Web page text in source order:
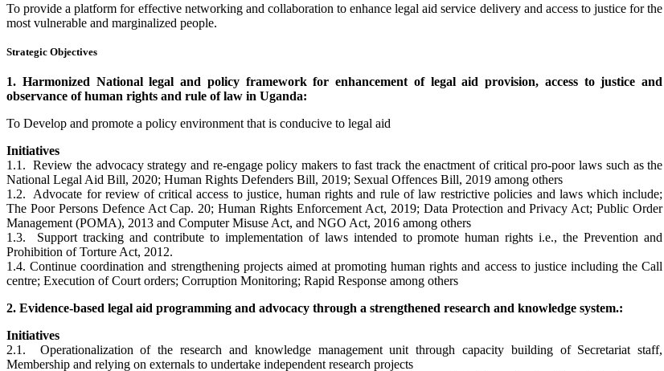
To provide a platform for effective networking and collaboration to enhance legal aid service delivery and access to justice for the
most vulnerable and marginalized people.
Strategic Objectives
1. Harmonized National legal and policy framework for enhancement of legal aid provision, access to justice and
observance of human rights and rule of law in Uganda:
To Develop and promote a policy environment that is conducive to legal aid
Initiatives
1.1. Review the advocacy strategy and re-engage policy makers to fast track the enactment of critical pro-poor laws such as the
National Legal Aid Bill, 2020; Human Rights Defenders Bill, 2019; Sexual Offences Bill, 2019 among others
1.2. Advocate for review of critical access to justice, human rights and rule of law restrictive policies and laws which include;
The Poor Persons Defence Act Cap. 20; Human Rights Enforcement Act, 2019; Data Protection and Privacy Act; Public Order
Management (POMA), 2013 and Computer Misuse Act, and NGO Act, 2016 among others
1.3. Support tracking and contribute to implementation of laws intended to promote human rights i.e., the Prevention and
Prohibition of Torture Act, 2012.
1.4. Continue coordination and strengthening projects aimed at promoting human rights and access to justice including the Call
centre; Execution of Court orders; Corruption Monitoring; Rapid Response among others
2. Evidence-based legal aid programming and advocacy through a strengthened research and knowledge system.:
Initiatives
2.1. Operationalization of the research and knowledge management unit through capacity building of Secretariat staff,
Membership and relying on externals to undertake independent research projects